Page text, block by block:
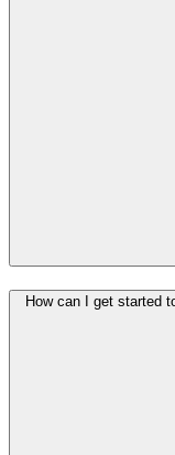
How can I get started